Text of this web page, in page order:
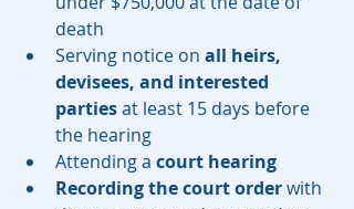
death
Serving notice on all heirs,
devisees, and interested
parties at least 15 days before
the hearing
Attending a court hearing
Recording the court order with